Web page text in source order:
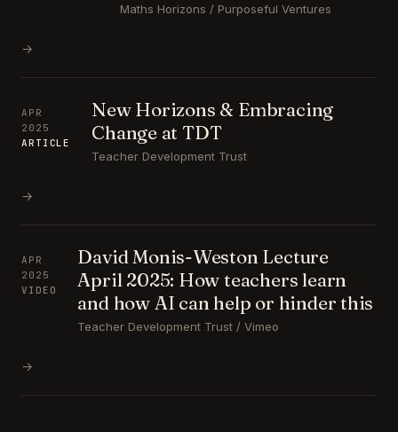
Maths Horizons / Purposeful Ventures
→
APR
2025
ARTICLE
New Horizons & Embracing
Change at TDT
Teacher Development Trust
→
APR
2025
VIDEO
David Monis-Weston Lecture
April 2025: How teachers learn
and how AI can help or hinder this
Teacher Development Trust / Vimeo
→